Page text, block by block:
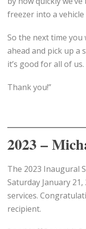
freezer into a
So the next time
ahead and pick up a
it’s good for all of us.
Thank you!”
2023 –
The 2023 Inaugural
Saturday January
services.
recipient.